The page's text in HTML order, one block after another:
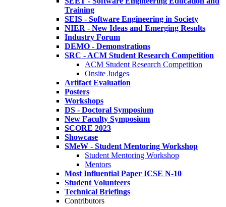
Training
SEIS - Software Engineering in Society
NIER - New Ideas and Emerging Results
Industry Forum
DEMO - Demonstrations
SRC - ACM Student Research Competition
ACM Student Research Competition
Onsite Judges
Artifact Evaluation
Posters
Workshops
DS - Doctoral Symposium
New Faculty Symposium
SCORE 2023
Showcase
SMeW - Student Mentoring Workshop
Student Mentoring Workshop
Mentors
Most Influential Paper ICSE N-10
Student Volunteers
Technical Briefings
Contributors